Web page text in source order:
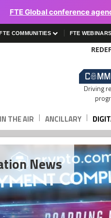
FTE Global conference
COMMUNITIES FTE WEBINARS
Driving
THE AIR | ANCILLARY |
News